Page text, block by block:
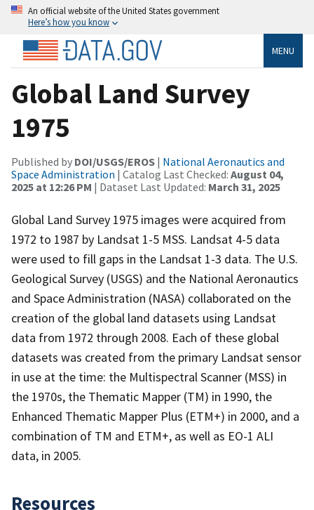
An official website of the United States government
Here’s how you know
MENU
Global Land Survey
1975
Published by DOI/USGS/EROS | National Aeronautics and
Space Administration | Catalog Last Checked: August 04,
2025 at 12:26 PM | Dataset Last Updated: March 31, 2025
Global Land Survey 1975 images were acquired from
1972 to 1987 by Landsat 1-5 MSS. Landsat 4-5 data
were used to fill gaps in the Landsat 1-3 data. The U.S.
Geological Survey (USGS) and the National Aeronautics
and Space Administration (NASA) collaborated on the
creation of the global land datasets using Landsat
data from 1972 through 2008. Each of these global
datasets was created from the primary Landsat sensor
in use at the time: the Multispectral Scanner (MSS) in
the 1970s, the Thematic Mapper (TM) in 1990, the
Enhanced Thematic Mapper Plus (ETM+) in 2000, and a
combination of TM and ETM+, as well as EO-1 ALI
data, in 2005.
Resources